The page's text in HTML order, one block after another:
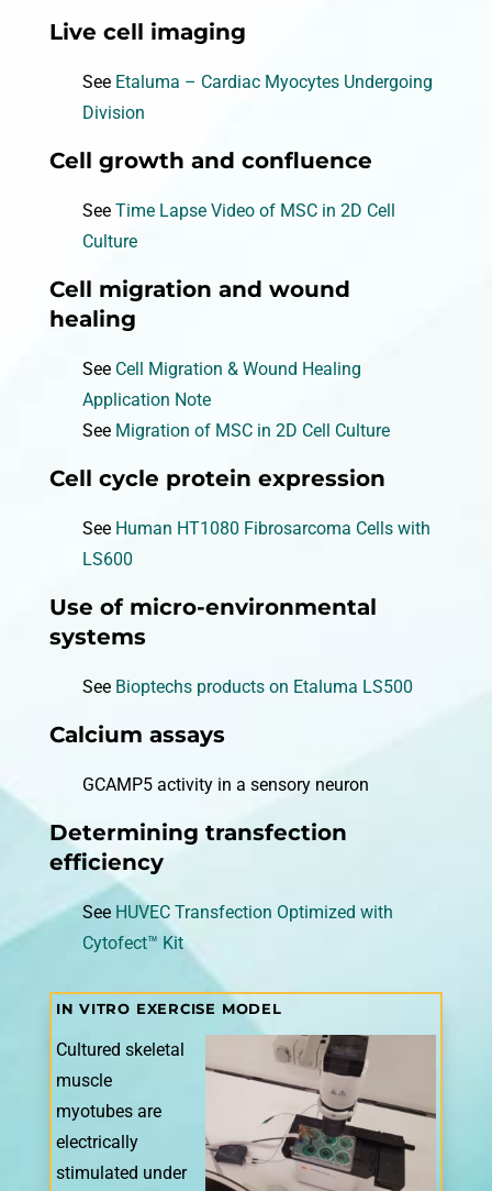
Live cell imaging
See Etaluma – Cardiac Myocytes Undergoing
Division
Cell growth and confluence
See Time Lapse Video of MSC in 2D Cell
Culture
Cell migration and wound
healing
See Cell Migration & Wound Healing
Application Note
See Migration of MSC in 2D Cell Culture
Cell cycle protein expression
See Human HT1080 Fibrosarcoma Cells with
LS600
Use of micro-environmental
systems
See Bioptechs products on Etaluma LS500
Calcium assays
GCAMP5 activity in a sensory neuron
Determining transfection
efficiency
See HUVEC Transfection Optimized with
Cytofect™ Kit
IN VITRO EXERCISE MODEL
Cultured skeletal
muscle
myotubes are
electrically
stimulated under